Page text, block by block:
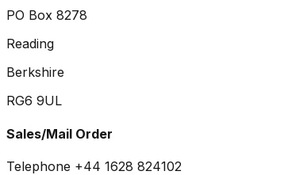
PO Box 8278
Reading
Berkshire
RG6 9UL
Sales/Mail Order
Telephone +44 1628 824102